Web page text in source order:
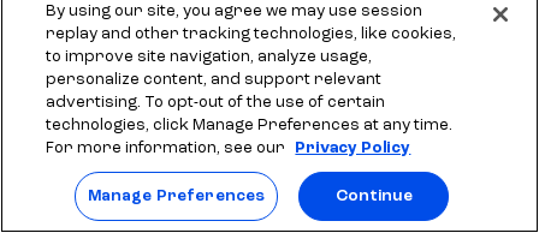
States of America.
SLM EDUCATION SERVICES, LLC AND SALLIE MAE BANK RESERVE THE
RIGHT TO MODIFY OR DISCONTINUE PRODUCTS, SERVICES, AND
BENEFITS AT ANY TIME WITHOUT NOTICE.
By using our site, you agree we may use session
replay and other tracking technologies, like cookies,
to improve site navigation, analyze usage,
personalize content, and support relevant
advertising. To opt-out of the use of certain
technologies, click Manage Preferences at any time.
For more information, see our
Privacy Policy
Manage Preferences Continue